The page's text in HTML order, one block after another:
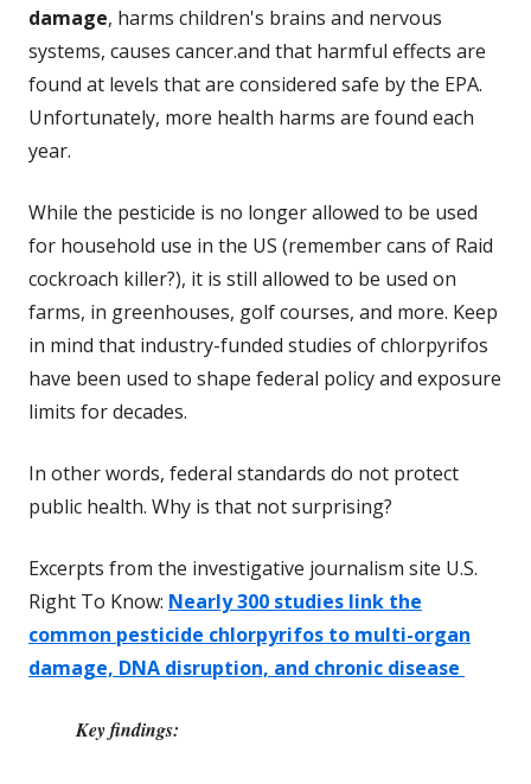
damage, harms children's brains and nervous
systems, causes cancer.and that harmful effects are
found at levels that are considered safe by the EPA.
Unfortunately, more health harms are found each
year.
While the pesticide is no longer allowed to be used
for household use in the US (remember cans of Raid
cockroach killer?), it is still allowed to be used on
farms, in greenhouses, golf courses, and more. Keep
in mind that industry-funded studies of chlorpyrifos
have been used to shape federal policy and exposure
limits for decades.
In other words, federal standards do not protect
public health. Why is that not surprising?
Excerpts from the investigative journalism site U.S.
Right To Know: Nearly 300 studies link the
common pesticide chlorpyrifos to multi-organ
damage, DNA disruption, and chronic disease
Key findings: